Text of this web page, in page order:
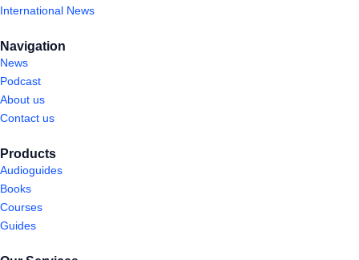
International News
Navigation
News
Podcast
About us
Contact us
Products
Audioguides
Books
Courses
Guides